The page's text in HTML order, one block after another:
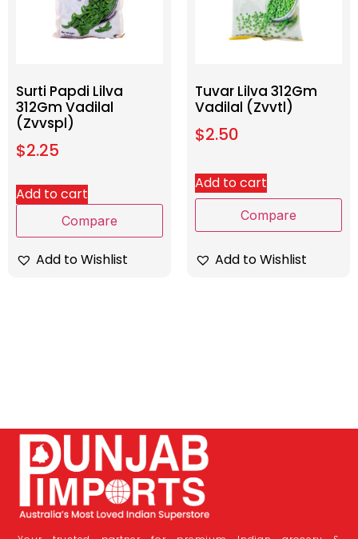
Surti Papdi Lilva
312Gm Vadilal
(Zvvspl)
$2.25
Add to cart
Compare
Add to Wishlist
Tuvar Lilva 312Gm
Vadilal (Zvvtl)
$2.50
Add to cart
Compare
Add to Wishlist